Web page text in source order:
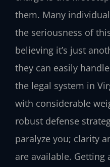
them. Many
the seriousness of
believing it’s just
they can easily
the legal system in
with considerable
robust defense
paralyze you; clarity
are available. Getting